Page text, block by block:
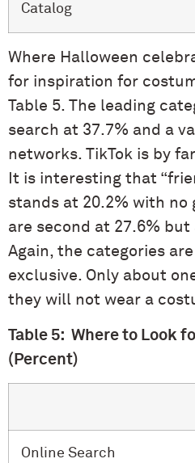
Catalog
Where Halloween
for inspiration for
Table 5. The leading
search at 37.7% and a
networks. TikTok is by
It is interesting that
stands at 20.2% with no
are second at 27.6% but
Again, the categories
exclusive. Only about
they will not wear a
Table 5: Where to Look
(Percent)
Online Search